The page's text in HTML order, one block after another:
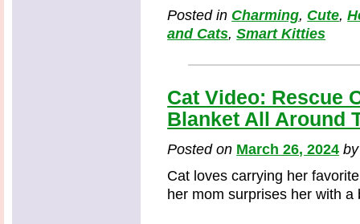
Posted in Charming, Cute,
and Cats,Smart Kitties
Cat Video: Rescue
Blanket All Around
Posted on March 26, 2024
Cat loves carrying her
her mom surprises her with a